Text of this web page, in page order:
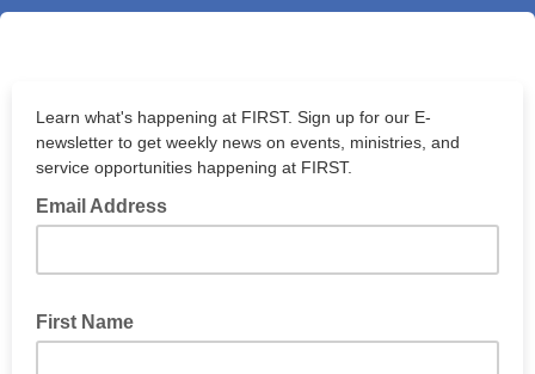
Learn what's happening at FIRST. Sign up for our E-
newsletter to get weekly news on events, ministries, and
service opportunities happening at FIRST.
Email Address
First Name